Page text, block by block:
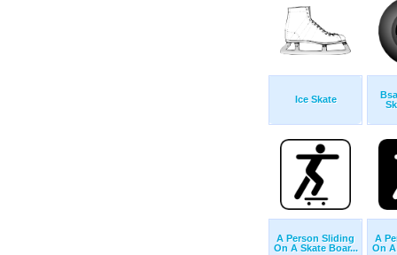
Ice Skate
A Person Sliding
On A Skate Boar...
A
On A